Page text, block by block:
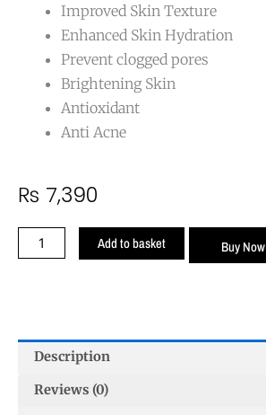
Improved Skin Texture
Enhanced Skin Hydration
Prevent clogged pores
Brightening Skin
Antioxidant
Anti Acne
₨ 7,390
Open
Pores
Pores
and
Reduce
Add to basket Buy Now
Description
Reviews (0)